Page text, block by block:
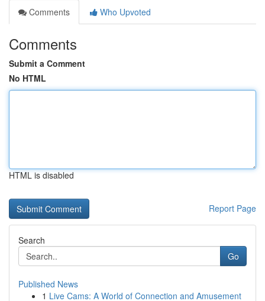
Comments
Who Upvoted
Comments
Submit a Comment
No HTML
HTML is disabled
Report Page
Search
Go
Published News
1 Live Cams: A World of Connection and Amusement